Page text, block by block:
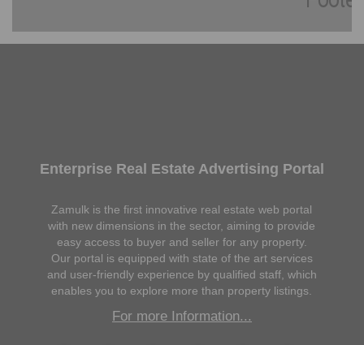
Enterprise Real Estate Advertising Portal
Zamulk is the first innovative real estate web portal
with new dimensions in the sector, aiming to provide
easy access to buyer and seller for any property.
Our portal is equipped with state of the art services
and user-friendly experience by qualified staff, which
enables you to explore more than property listings.
For more Information...